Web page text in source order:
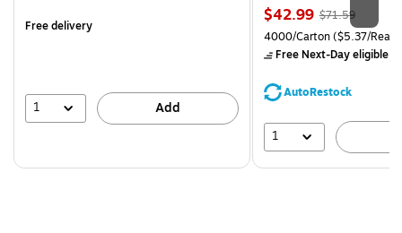
Free delivery
1 Add
Price
is
$42.99, Regular
price was
$71.59,
save
$71.59
Unit of measure 4000/
4000/Carton($5.37/
Free Next-Day eligible
AutoRestock
1